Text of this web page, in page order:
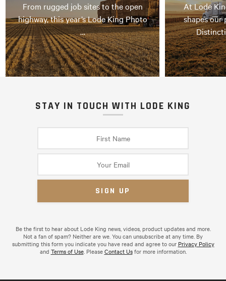
From rugged job sites to the open
highway, this year’s Lode King Photo
…
At Lode
shapes our
STAY IN TOUCH WITH LODE KING
Be the first to hear about Lode King news, videos, product updates and more.
Not a fan of spam? Neither are we. You can unsubscribe at any time. By
submitting this form you indicate you have read and agree to our Privacy Policy
and Terms of Use. PleaseContact Usfor more information.